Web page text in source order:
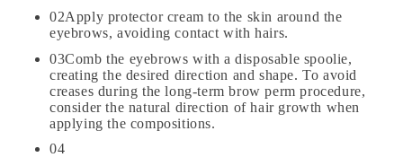
02Apply protector cream to the skin around the
eyebrows, avoiding contact with hairs.
03Comb the eyebrows with a disposable spoolie,
creating the desired direction and shape. To avoid
creases during the long-term brow perm procedure,
consider the natural direction of hair growth when
applying the compositions.
04